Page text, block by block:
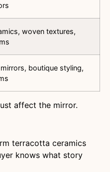
woven textures,
boutique styling,
affect the mirror.
terracotta ceramics
knows what story